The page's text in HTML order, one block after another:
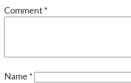
Comment *
Name *